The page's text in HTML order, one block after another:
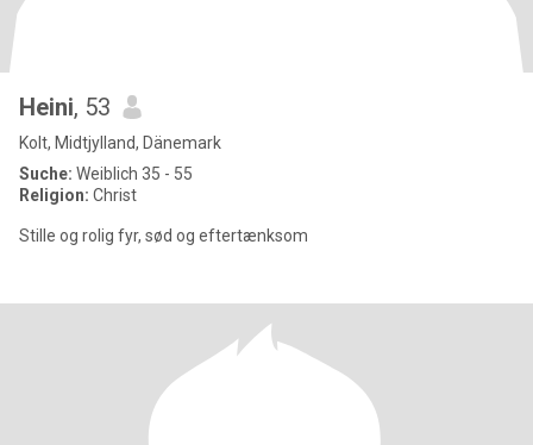
Heini, 53
Kolt, Midtjylland, Dänemark
Suche: Weiblich 35 - 55
Religion: Christ
Stille og rolig fyr, sød og eftertænksom